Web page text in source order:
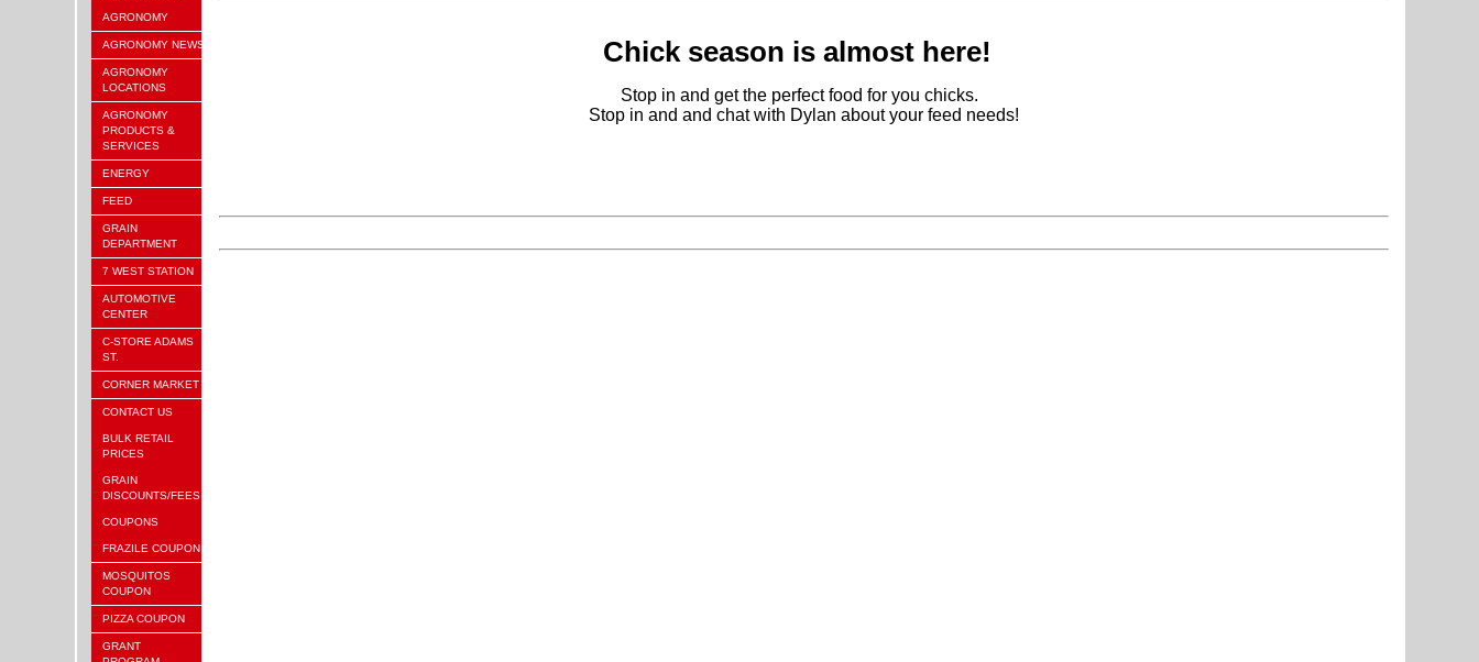
AGRONOMY
AGRONOMY NEWS
AGRONOMY
LOCATIONS
AGRONOMY
PRODUCTS &
SERVICES
ENERGY
FEED
GRAIN
DEPARTMENT
7 WEST STATION
AUTOMOTIVE
CENTER
C-STORE ADAMS
ST.
CORNER MARKET
CONTACT US
BULK RETAIL
PRICES
GRAIN
DISCOUNTS/FEES
COUPONS
FRAZILE COUPON
MOSQUITOS
COUPON
PIZZA COUPON
GRANT
Chick season is almost here!
Stop in and get the perfect food for you chicks.
Stop in and and chat with Dylan about your feed needs!